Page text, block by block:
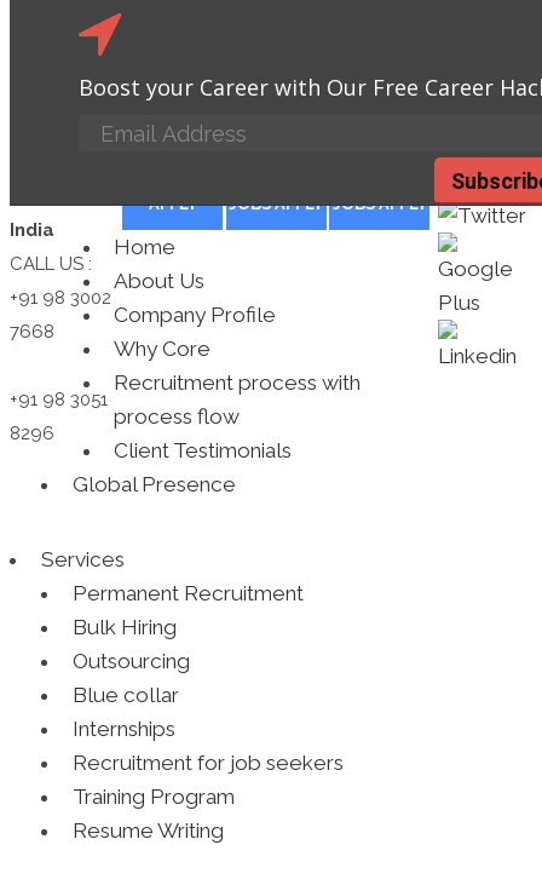
Click here
Boost your Career with Our Free Career
India
CALL US :
+91 98 3002
7668
+91 98 3051
8296
APPLY
JOBS APPLY JOBS APPLY
Home
About Us
Company Profile
Why Core
Recruitment process with
process flow
Client Testimonials
Global Presence
Services
Permanent Recruitment
Bulk Hiring
Outsourcing
Blue collar
Internships
Recruitment for job seekers
Training Program
Resume Writing